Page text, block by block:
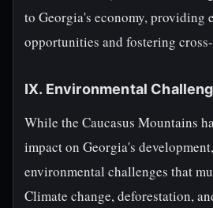
to Georgia's economy, providing
opportunities and fostering
IX. Environmental
While the Caucasus Mountains
impact on Georgia's
environmental challenges that
Climate change, deforestation,